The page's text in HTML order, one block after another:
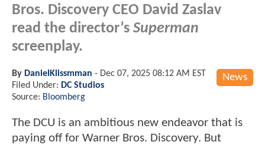
Bros. Discovery CEO David Zaslav
read the director’s Superman
screenplay.
News
By DanielKlissmman - Dec 07, 2025 08:12 AM EST
Filed Under: DC Studios
Source: Bloomberg
The DCU is an ambitious new endeavor that is
paying off for Warner Bros. Discovery. But